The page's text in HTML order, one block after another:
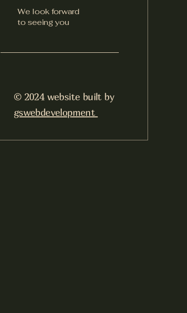
We look forward
to seeing you
© 2024 website built by
gswebdevelopment